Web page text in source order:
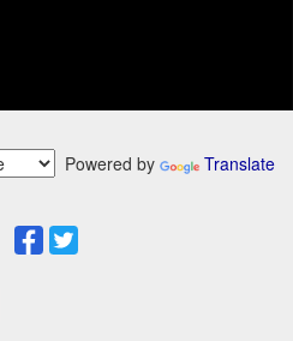
Powered by Translate